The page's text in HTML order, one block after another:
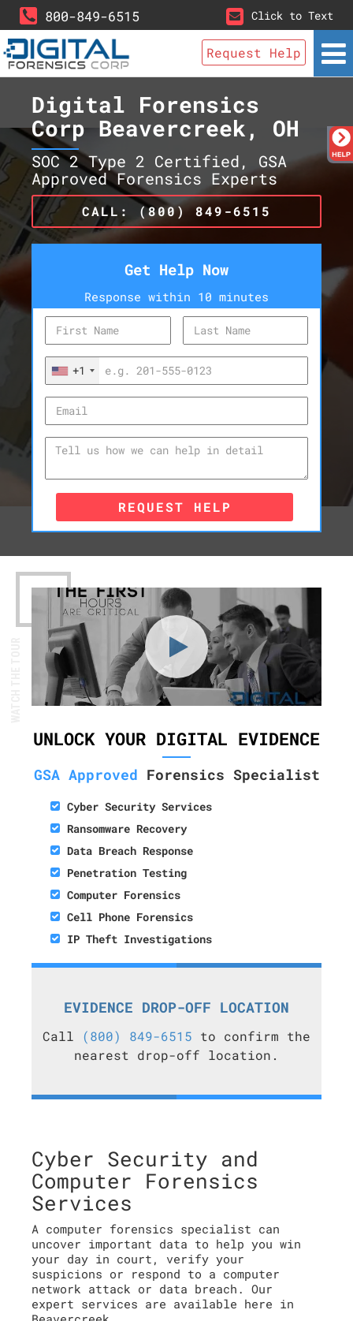
800-849-6515 Click to Text
Request Help
Digital Forensics
Corp Beavercreek, OH
SOC 2 Type 2 Certified, GSA
Approved Forensics Experts
CALL: (800) 849-6515
Get Help Now
Response within 10 minutes
+1
REQUEST HELP
UNLOCK YOUR DIGITAL EVIDENCE
GSA Approved Forensics Specialist
Cyber Security Services
Ransomware Recovery
Data Breach Response
Penetration Testing
Computer Forensics
Cell Phone Forensics
IP Theft Investigations
EVIDENCE DROP-OFF LOCATION
Call (800) 849-6515 to confirm the
nearest drop-off location.
Cyber Security and
Computer Forensics
Services
A computer forensics specialist can
uncover important data to help you win
your day in court, verify your
suspicions or respond to a computer
network attack or data breach. Our
expert services are available here in